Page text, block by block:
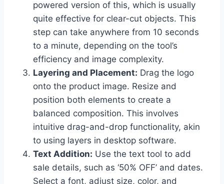
powered version of this, which is usually
quite effective for clear-cut objects. This
step can take anywhere from 10 seconds
to a minute, depending on the tool’s
efficiency and image complexity.
Layering and Placement: Drag the logo
onto the product image. Resize and
position both elements to create a
balanced composition. This involves
intuitive drag-and-drop functionality, akin
to using layers in desktop software.
Text Addition: Use the text tool to add
sale details, such as ‘50% OFF’ and dates.
Select a font, adjust size, color, and